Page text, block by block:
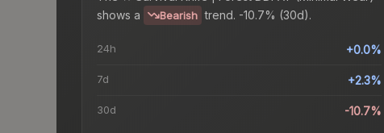
shows a
Bearish trend. -10.7% (30d).
24h +0.0%
7d +2.3%
30d -10.7%